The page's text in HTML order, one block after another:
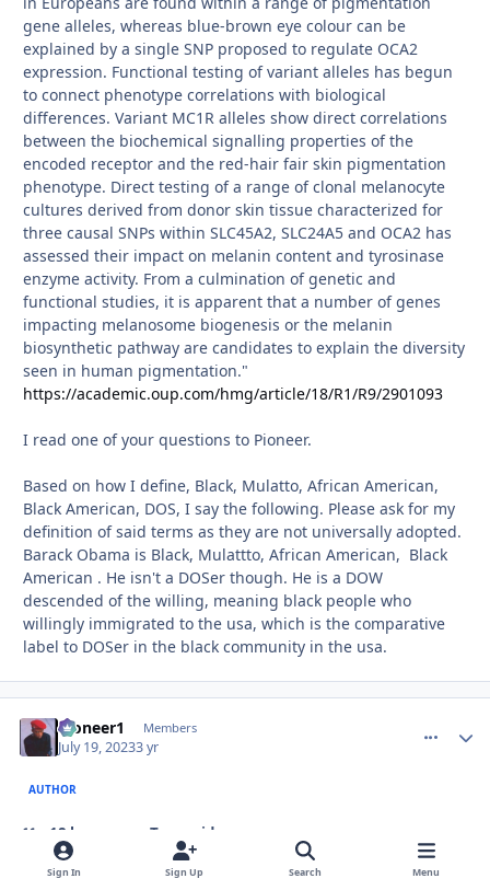
gene alleles, whereas blue-brown eye colour can be
explained by a single SNP proposed to regulate OCA2
expression. Functional testing of variant alleles has begun
to connect phenotype correlations with biological
differences. Variant MC1R alleles show direct correlations
between the biochemical signalling properties of the
encoded receptor and the red-hair fair skin pigmentation
phenotype. Direct testing of a range of clonal melanocyte
cultures derived from donor skin tissue characterized for
three causal SNPs within SLC45A2, SLC24A5 and OCA2 has
assessed their impact on melanin content and tyrosinase
enzyme activity. From a culmination of genetic and
functional studies, it is apparent that a number of genes
impacting melanosome biogenesis or the melanin
biosynthetic pathway are candidates to explain the diversity
seen in human pigmentation."
https://academic.oup.com/hmg/article/18/R1/R9/2901093
I read one of your questions to Pioneer.
Based on how I define, Black, Mulatto, African American,
Black American, DOS, I say the following. Please ask for my
definition of said terms as they are not universally adopted.
Barack Obama is Black, Mulattto, African American, Black
American . He isn't a DOSer though. He is a DOW
descended of the willing, meaning black people who
willingly immigrated to the usa, which is the comparative
label to DOSer in the black community in the usa.
Pioneer1 Members
July 19, 20233 yr
AUTHOR
18 hours ago, Troy said:
Sign In Sign Up Search Menu